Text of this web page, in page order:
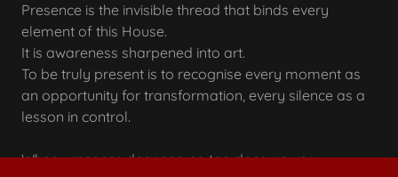
Presence is the invisible thread that binds every
element of this House.
It is awareness sharpened into art.
To be truly present is to recognise every moment as
an opportunity for transformation, every silence as a
lesson in control.
When presence deepens, so too does power.